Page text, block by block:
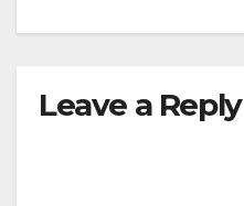
Leave a Reply